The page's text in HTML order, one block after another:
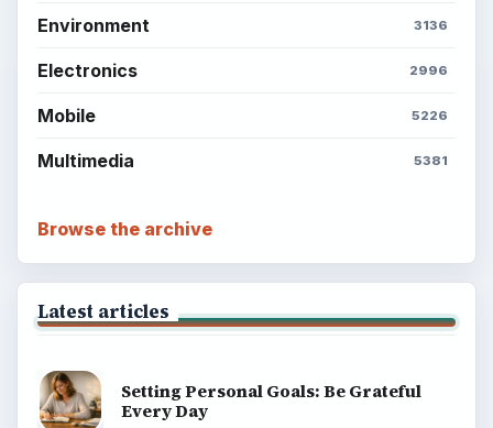
Environment 3136
Electronics 2996
Mobile 5226
Multimedia 5381
Browse the archive
Latest articles
Setting Personal Goals: Be Grateful
Every Day